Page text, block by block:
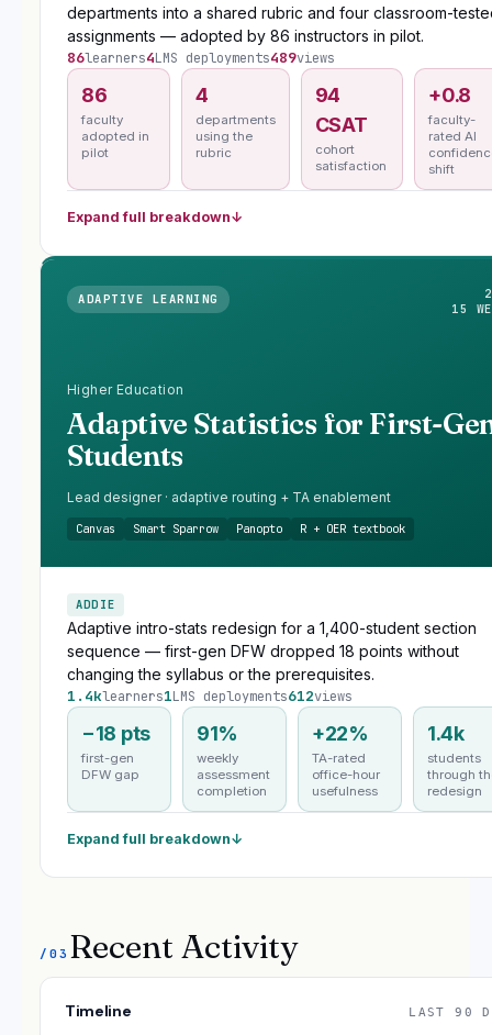
departments into a shared rubric and four classroom-
assignments — adopted by 86 instructors in pilot.
86learners4LMS deployments489views
86
faculty
adopted in
pilot
4
departments
using the
rubric
94
CSAT
cohort
satisfaction
+0.8
faculty-
rated AI
shift
Expand full breakdown↓
ADAPTIVE LEARNING
15
Higher Education
Adaptive Statistics for First-
Students
Lead designer · adaptive routing + TA enablement
Canvas Smart Sparrow Panopto R + OER textbook
ADDIE
Adaptive intro-stats redesign for a 1,400-student section
sequence — first-gen DFW dropped 18 points without
changing the syllabus or the prerequisites.
1.4klearners1LMS deployments612views
−18 pts
first-gen
DFW gap
91%
weekly
assessment
completion
+22%
TA-rated
office-hour
usefulness
1.4k
students
through
redesign
Expand full breakdown↓
/03 Recent Activity
Timeline LAST 90